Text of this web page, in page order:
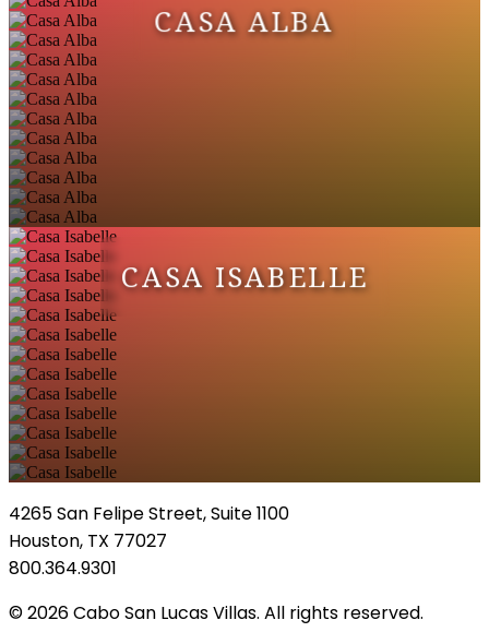
CASA ALBA
CASA ISABELLE
4265 San Felipe Street, Suite 1100
Houston, TX 77027
800.364.9301
© 2026 Cabo San Lucas Villas. All rights reserved.